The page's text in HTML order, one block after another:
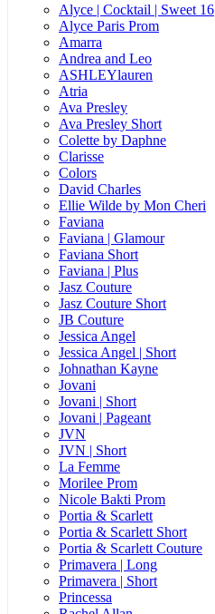
Alyce | Cocktail | Sweet 16
Alyce Paris Prom
Amarra
Andrea and Leo
ASHLEYlauren
Atria
Ava Presley
Ava Presley Short
Colette by Daphne
Clarisse
Colors
David Charles
Ellie Wilde by Mon Cheri
Faviana
Faviana | Glamour
Faviana Short
Faviana | Plus
Jasz Couture
Jasz Couture Short
JB Couture
Jessica Angel
Jessica Angel | Short
Johnathan Kayne
Jovani
Jovani | Short
Jovani | Pageant
JVN
JVN | Short
La Femme
Morilee Prom
Nicole Bakti Prom
Portia & Scarlett
Portia & Scarlett Short
Portia & Scarlett Couture
Primavera | Long
Primavera | Short
Princessa